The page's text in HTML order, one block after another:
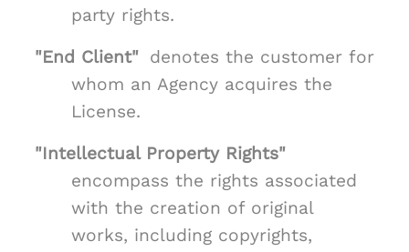
party rights.
"End Client" denotes the customer for
whom an Agency acquires the
License.
"Intellectual Property Rights"
encompass the rights associated
with the creation of original
works, including copyrights,